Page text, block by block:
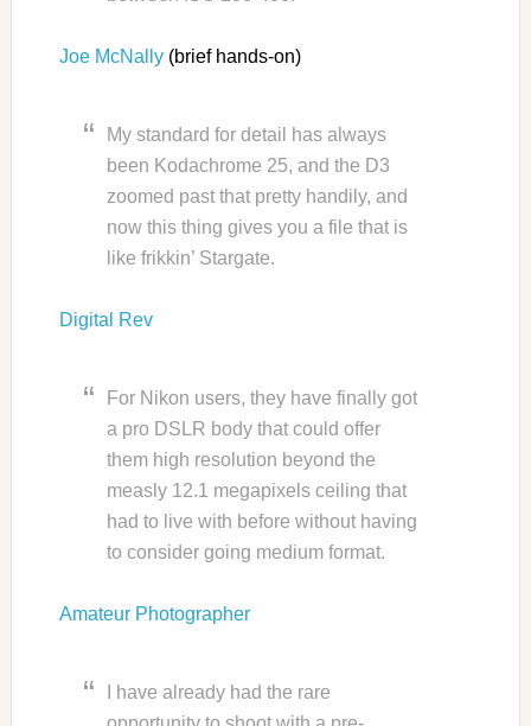
Joe McNally(brief hands-on)
My standard for detail has always
been Kodachrome 25, and the D3
zoomed past that pretty handily, and
now this thing gives you a file that is
like frikkin’ Stargate.
Digital Rev
For Nikon users, they have finally got
a pro DSLR body that could offer
them high resolution beyond the
measly 12.1 megapixels ceiling that
had to live with before without having
to consider going medium format.
Amateur Photographer
I have already had the rare